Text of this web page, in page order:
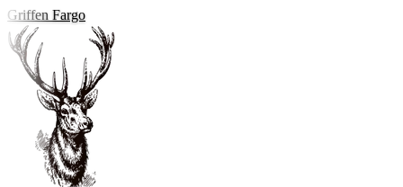
Griffen Fargo